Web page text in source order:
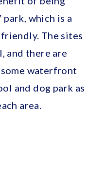
which is a
The sites
and there are
waterfront
and dog park as
area.